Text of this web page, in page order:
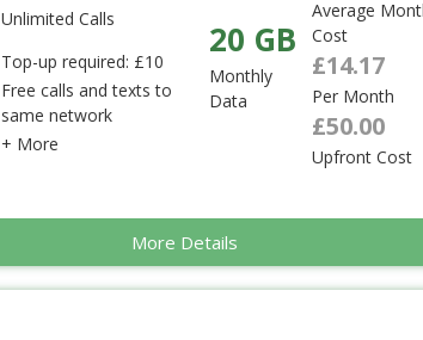
Unlimited Calls
Top-up required: £10
Free calls and texts to
same network
+ More
20 GB
Monthly
Data
Average
Cost
£14.17
Per Month
£50.00
Upfront Cost
More Details